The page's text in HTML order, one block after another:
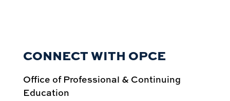
CONNECT WITH OPCE
Office of Professional & Continuing
Education